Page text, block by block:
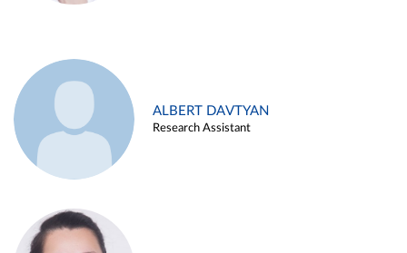
ALBERT DAVTYAN
Research Assistant